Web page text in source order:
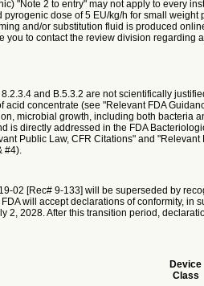
"Note 2 to entry" may not apply to every
dose of 5 EU/kg/h for small weight
and/or substitution fluid is produced
you to contact the review division regarding
and B.5.3.2 are not scientifically
concentrate (see "Relevant FDA
microbial growth, including both bacteria
is directly addressed in the FDA
Public Law, CFR Citations" and "Relevant
#4).
02 [Rec# 9-133] will be superseded by
will accept declarations of conformity, in
2, 2028. After this transition period,
Device
Class